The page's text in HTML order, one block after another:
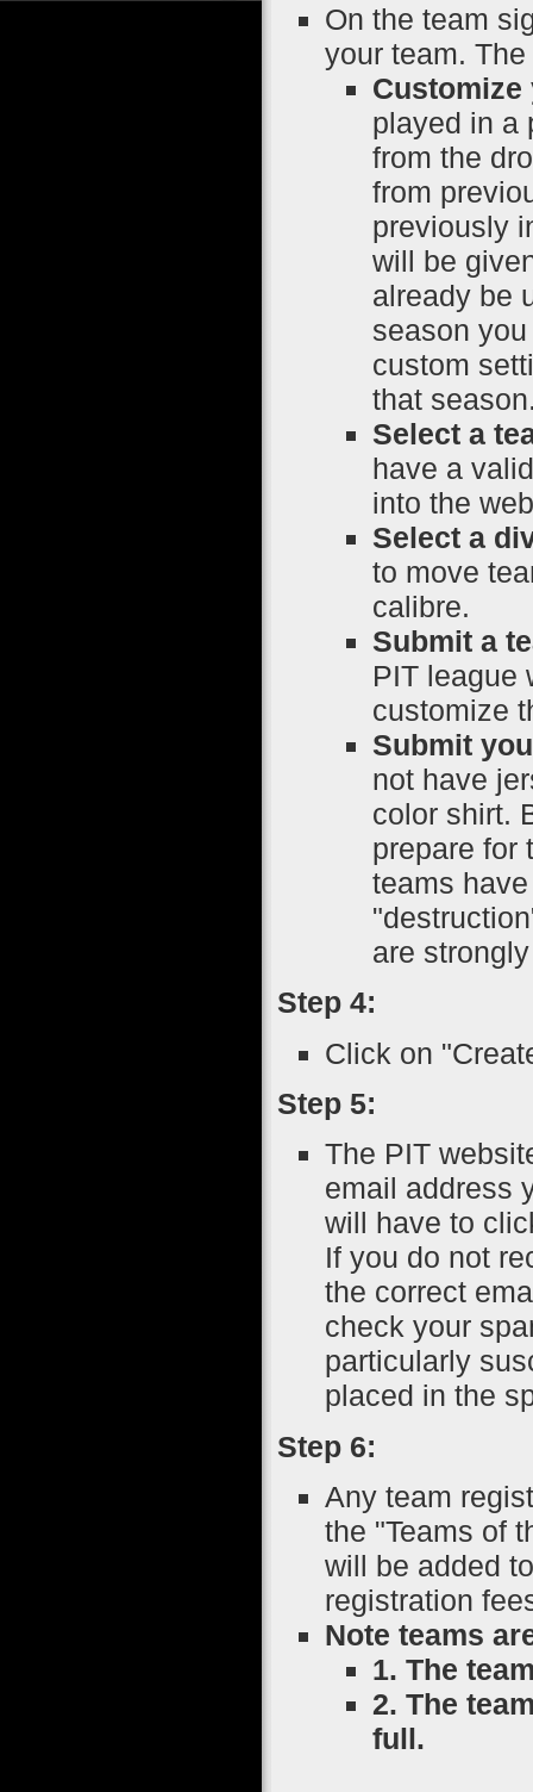
On the team
your team.
Customize
played in a
from the
from
previously
will be
already be
season
custom
that
Select a
have a
into the
Select a
to move
calibre.
Submit a
PIT league
customize
Submit
not have
color shirt.
prepare for
teams
are
Step 4:
Click on
Step 5:
The PIT
email address
will have to
If you do not
the correct
check your
particularly
placed in the
Step 6:
Any team
the "Teams of
will be added
registration
Note teams
1. The
2. The
full.